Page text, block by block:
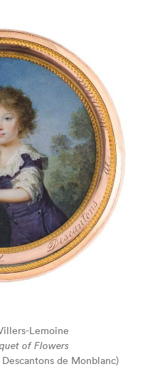
Lemoine
of Flowers
de Monblanc)